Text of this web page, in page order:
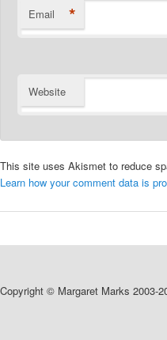
Email *
Website
This site uses Akismet to reduce
Learn how your comment data is
Copyright © Margaret Marks 2003-